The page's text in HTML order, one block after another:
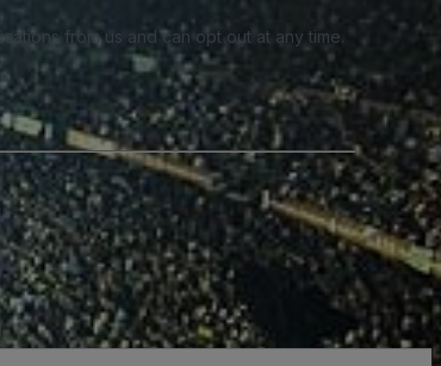
from us and can opt out at any time.